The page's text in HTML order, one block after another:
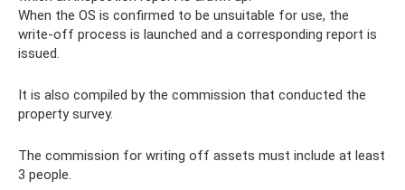
When the OS is confirmed to be unsuitable for use, the
write-off process is launched and a corresponding report is
issued.
It is also compiled by the commission that conducted the
property survey.
The commission for writing off assets must include at least
3 people.